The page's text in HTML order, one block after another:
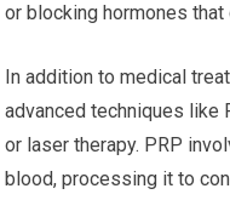
or blocking hormones
In addition to medical
advanced techniques like
or laser therapy. PRP
blood, processing it to